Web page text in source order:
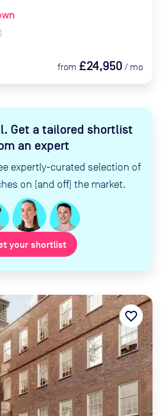
. Get a tailored shortlist
an expert
expertly-curated selection of
on (and off) the market.
your shortlist
from £24,950 / mo
favorite_border